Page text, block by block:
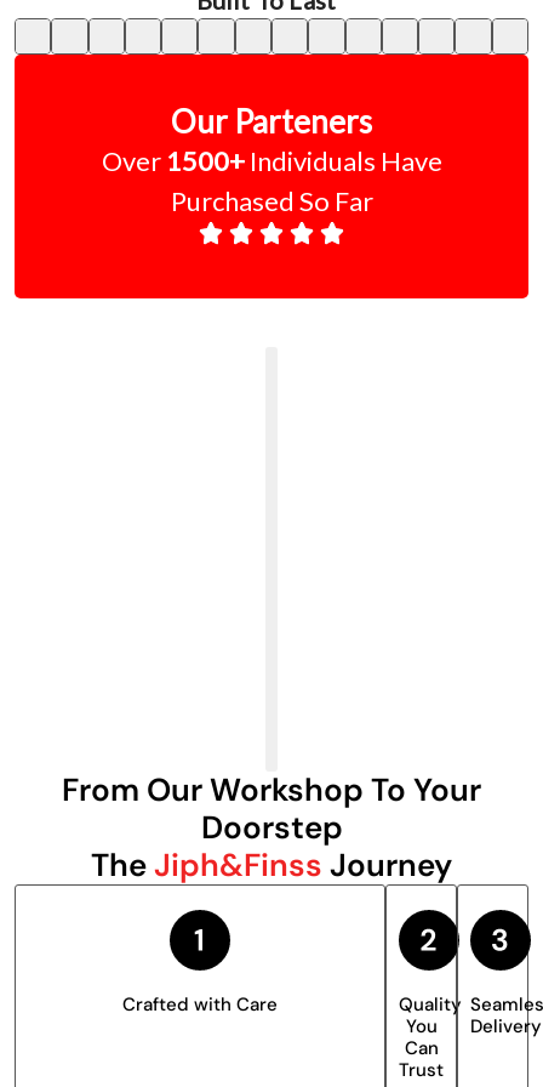
Our Parteners
Over 1500+ Individuals Have
Purchased So Far
From Our Workshop To Your
Doorstep
TheJiph&Finss Journey
Crafted with Care
Quality
You
Can
Trust
Delivery